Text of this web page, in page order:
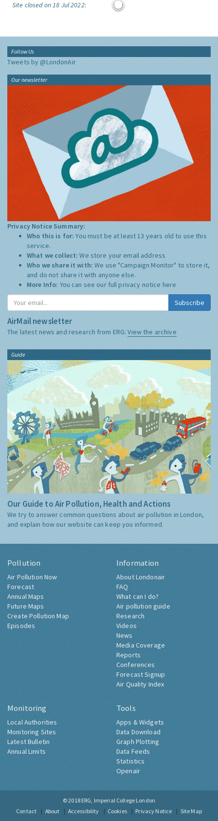
Site closed on 18 Jul 2022:
Follow Us
Tweets by @LondonAir
Our newsletter
Privacy Notice Summary:
Who this is for:You must be at least 13 years old to use this
service.
What we collect:We store your email address
Who we share it with:We use "Campaign Monitor" to store it,
and do not share it with anyone else.
More Info: You can see our full privacy notice here
Subscribe
AirMail newsletter
The latest news and research from ERG:View the archive
Guide
Our Guide to Air Pollution, Health and Actions
We try to answer common questions about air pollution in London,
and explain how our website can keep you informed.
Pollution
Air Pollution Now
Forecast
Annual Maps
Future Maps
Create Pollution Map
Episodes
Information
About Londonair
FAQ
What can I do?
Air pollution guide
Research
Videos
News
Media Coverage
Reports
Conferences
Forecast Signup
Air Quality Index
Monitoring
Local Authorities
Monitoring Sites
Latest Bulletin
Annual Limits
Tools
Apps & Widgets
Data Download
Graph Plotting
Data Feeds
Statistics
Openair
© 2018 ERG, Imperial College London
Contact
About Accessibility Cookies Privacy Notice Site Map